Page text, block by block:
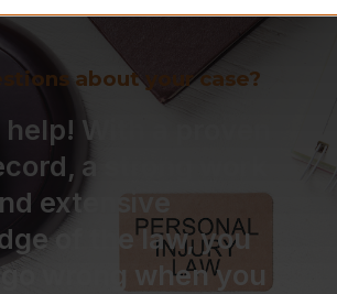
about your case?
help! With a proven
a strong work
extensive
of the law, you
go wrong when you